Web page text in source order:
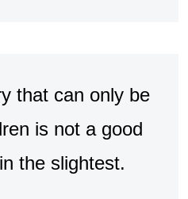
that can only be
is not a good
the slightest.